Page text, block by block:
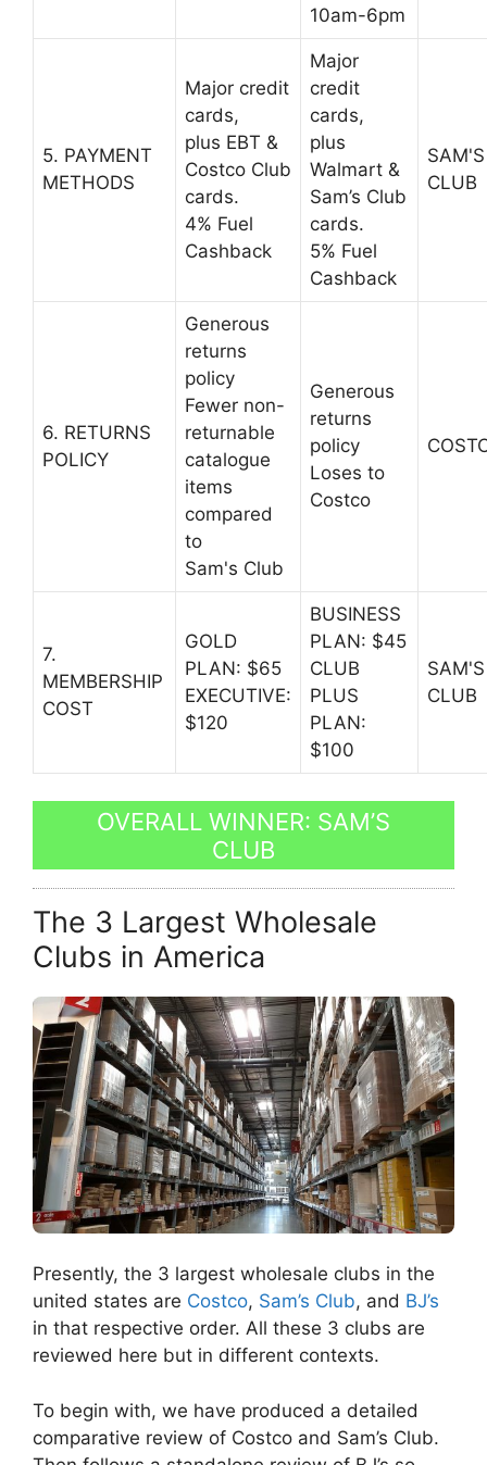
10am-6pm
5. PAYMENT
METHODS
Major credit
cards,
plus EBT &
Costco Club
cards.
4% Fuel
Cashback
Major
credit
cards,
plus
Walmart &
Sam’s Club
cards.
5% Fuel
Cashback
SAM'S
CLUB
6. RETURNS
POLICY
Generous
returns
policy
Fewer non-
returnable
catalogue
items
compared
to
Sam's Club
Generous
returns
policy
Loses to
Costco
7.
MEMBERSHIP
COST
GOLD
PLAN: $65
EXECUTIVE:
$120
BUSINESS
PLAN: $45
CLUB
PLUS
PLAN:
$100
SAM'S
CLUB
OVERALL WINNER: SAM’S
CLUB
The 3 Largest Wholesale
Clubs in America
Presently, the 3 largest wholesale clubs in the
united states are Costco, Sam’s Club, and BJ’s
in that respective order. All these 3 clubs are
reviewed here but in different contexts.
To begin with, we have produced a detailed
comparative review of Costco and Sam’s Club.